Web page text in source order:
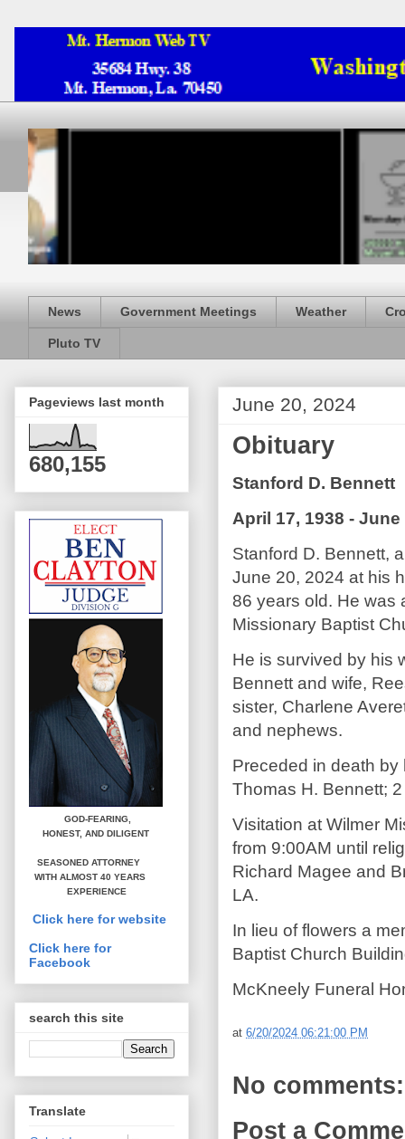
News Government Meetings Weather
Pluto TV
June 20, 2024
Obituary
Stanford D. Bennett
April 17, 1938 - June
Stanford D. Bennett,
June 20, 2024 at his
86 years old. He was
Missionary Baptist
He is survived by his
Bennett and wife,
sister, Charlene
and nephews.
Preceded in death by
Thomas H. Bennett;
Visitation at Wilmer
from 9:00AM until
Richard Magee and
LA.
In lieu of flowers a
Baptist Church
McKneely Funeral
at 6/20/2024 06:21:00 PM
No comments:
Post a
Pageviews last month
680,155
GOD-FEARING,
HONEST, AND DILIGENT
SEASONED ATTORNEY
WITH ALMOST 40 YEARS
EXPERIENCE
Click here for website
Click here for
Facebook
search this site
Translate